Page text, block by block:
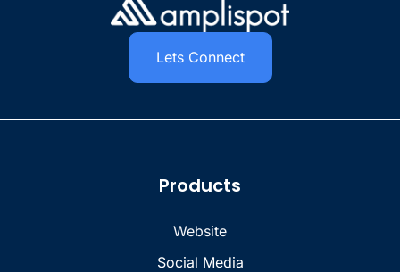
Lets Connect
Products
Website
Social Media